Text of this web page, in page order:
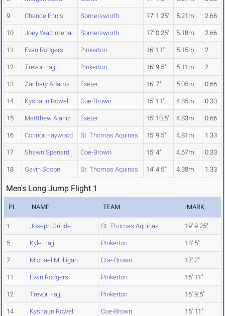
9 Chance Ennis Somersworth 17' 1.25" 5.21m 2.66
10 Joey Wattimena Somersworth 17' 0.25" 5.18m 2.66
11 Evan Rodgers Pinkerton 16' 11" 5.15m 2
12 Trevor Hajj Pinkerton 16' 9.5" 5.11m 2
13 Zachary Adams Exeter 16' 7" 5.05m 0.66
14 Kyshaun Rowell Coe-Brown 15' 11" 4.85m 0.33
15 Mattthew Alaniz Exeter 15' 10.5" 4.83m 0.66
16 Connor Haywood St. Thomas Aquinas 15' 9.5" 4.81m 1.33
17 Shawn Spenard Coe-Brown 15' 4" 4.67m 0.33
18 Gavin Scoon St. Thomas Aquinas 14' 4.5" 4.38m 1.33
Men's Long Jump Flight 1
PL NAME TEAM MARK
1 Joseph Grinde St. Thomas Aquinas 19' 9.25"
5 Kyle Hajj Pinkerton 18' 5"
7 Michael Mulligan Coe-Brown 17' 2"
11 Evan Rodgers Pinkerton 16' 11"
12 Trevor Hajj Pinkerton 16' 9.5"
14 Kyshaun Rowell Coe-Brown 15' 11"